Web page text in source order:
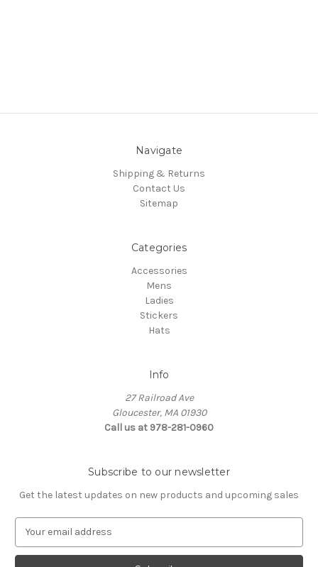
Navigate
Shipping & Returns
Contact Us
Sitemap
Categories
Accessories
Mens
Ladies
Stickers
Hats
Info
27 Railroad Ave
Gloucester, MA 01930
Call us at 978-281-0960
Subscribe to our newsletter
Get the latest updates on new products and upcoming sales
a